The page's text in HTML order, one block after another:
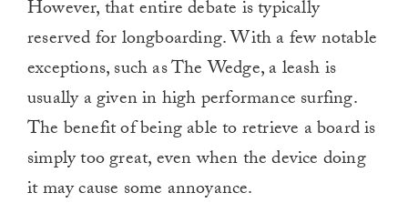
However, that entire debate is typically
reserved for longboarding. With a few notable
exceptions, such as The Wedge, a leash is
usually a given in high performance surfing.
The benefit of being able to retrieve a board is
simply too great, even when the device doing
it may cause some annoyance.